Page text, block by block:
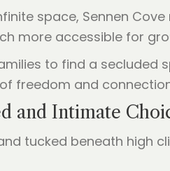
space, Sennen
more accessible for
to find a secluded
freedom and
and Intimate
tucked beneath high